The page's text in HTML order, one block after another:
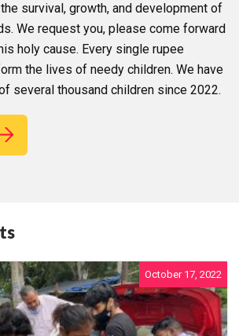
survival, growth, and development of
We request you, please come forward
holy cause. Every single rupee
the lives of needy children. We have
several thousand children since 2022.
October 17, 2022